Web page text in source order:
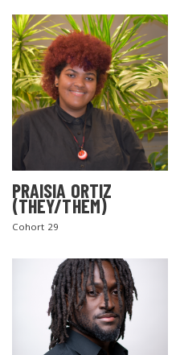
PRAISIA ORTIZ
(THEY/THEM)
Cohort 29